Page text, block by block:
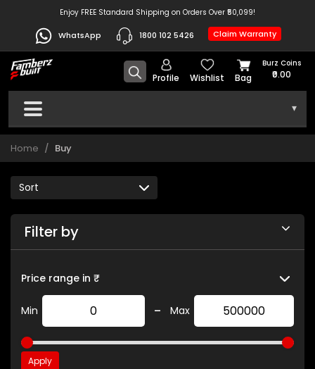
Enjoy FREE Standard Shipping on Orders Over ₹50,099!
WhatsApp 1800 102 5426 Claim Warranty
Profile Wishlist Bag
Burz Coins
₹0.00
▾
Home Buy
Filter by
Price range in ₹
Min - Max
Apply